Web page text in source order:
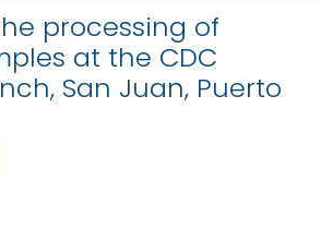
processing of
at the CDC
San Juan, Puerto